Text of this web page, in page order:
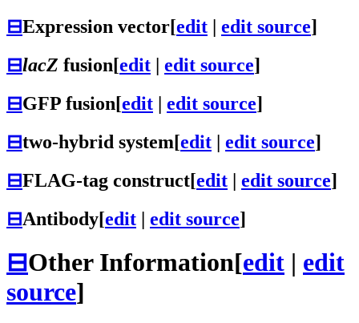
⊟Expression vector[edit | edit source]
⊟lacZ fusion[edit | edit source]
⊟GFP fusion[edit | edit source]
⊟two-hybrid system[edit | edit source]
⊟FLAG-tag construct[edit | edit source]
⊟Antibody[edit | edit source]
⊟Other Information[edit | edit
source]